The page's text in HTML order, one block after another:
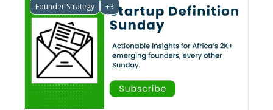
Founder Strategy +3